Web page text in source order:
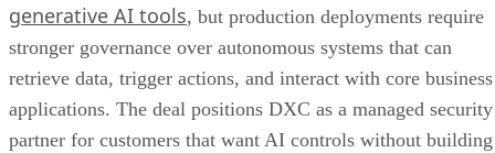
generative AI tools, but production deployments require
stronger governance over autonomous systems that can
retrieve data, trigger actions, and interact with core business
applications. The deal positions DXC as a managed security
partner for customers that want AI controls without building